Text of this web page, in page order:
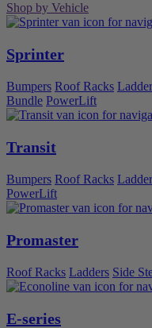
Shop by Vehicle
Sprinter
Bumpers Roof Racks
Bundle PowerLift
Transit
Bumpers Roof Racks
PowerLift
Promaster
Roof Racks Ladders Side
E-series